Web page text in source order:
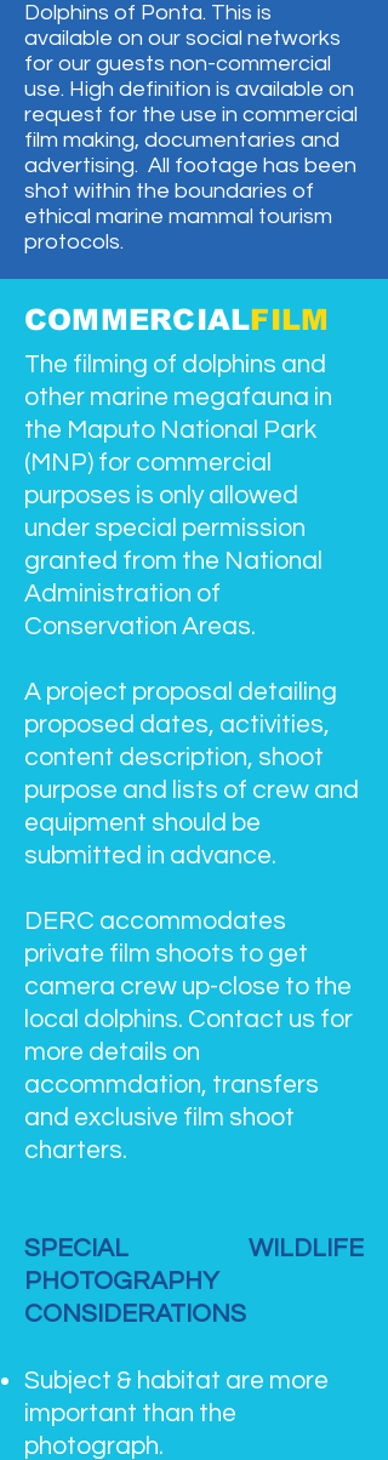
Dolphins of Ponta. This is
available on our social networks
for our guests non-commercial
use. High definition is available on
request for the use in commercial
film making, documentaries and
advertising. All footage has been
shot within the boundaries of
ethical marine mammal tourism
protocols.​
COMMERCIALFILM
The filming of dolphins and
other marine megafauna in
the Maputo National Park
(MNP) for commercial
purposes is only allowed
under special permission
granted from the National
Administration of
Conservation Areas.
A project proposal detailing
proposed dates, activities,
content description, shoot
purpose and lists of crew and
equipment should be
submitted in advance.
DERC accommodates
private film shoots to get
camera crew up-close to the
local dolphins. Contact us for
more details on
accommdation, transfers
and exclusive film shoot
charters.
SPECIAL WILDLIFE
PHOTOGRAPHY
CONSIDERATIONS
Subject & habitat are more
important than the
photograph.